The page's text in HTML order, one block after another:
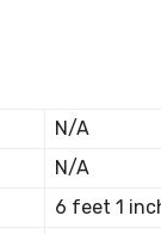
N/A
N/A
6 feet 1